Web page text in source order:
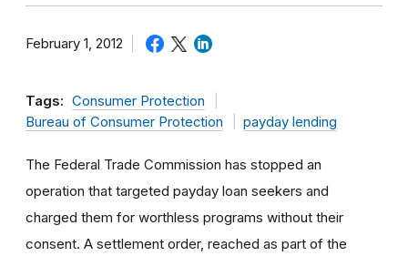
February 1, 2012
Tags: Consumer Protection
Bureau of Consumer Protection
payday lending
The Federal Trade Commission has stopped an
operation that targeted payday loan seekers and
charged them for worthless programs without their
consent. A settlement order, reached as part of the